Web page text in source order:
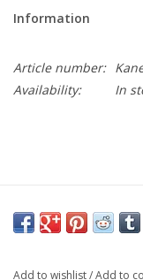
Information
Article number:
Availability:
In
Add to wishlist/Add to